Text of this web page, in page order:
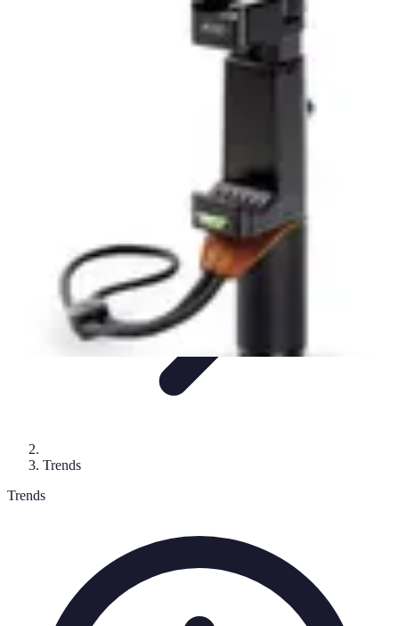
Smartphone Buying Guide
Smartphone
Trends
Trends